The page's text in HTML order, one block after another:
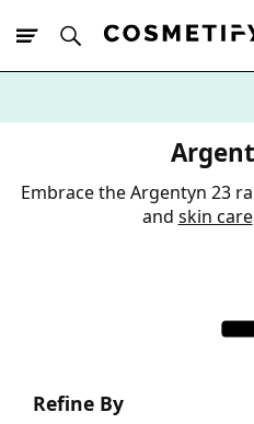
Embrace the Argentyn 23
and skin care
Refine By